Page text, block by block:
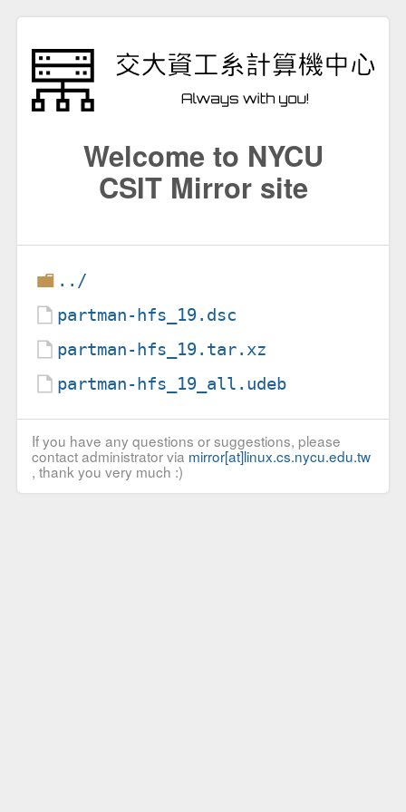
Welcome to NYCU
CSIT Mirror site
../
partman-hfs_19.dsc
partman-hfs_19.tar.xz
partman-hfs_19_all.udeb
If you have any questions or suggestions, please
contact administrator via mirror[at]linux.cs.nycu.edu.tw
, thank you very much :)